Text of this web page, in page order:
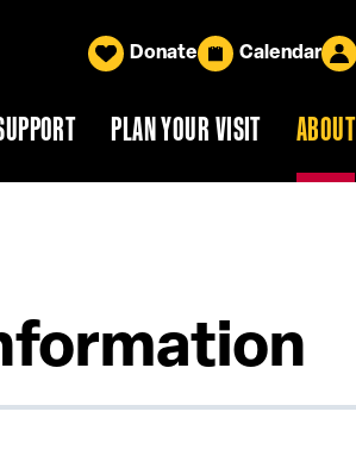
Donate Calendar
PLAN YOUR VISIT ABOUT